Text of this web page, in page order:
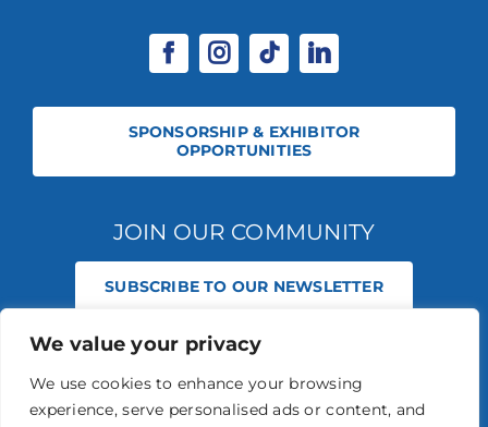
We value your privacy
We use cookies to enhance your browsing
experience, serve personalised ads or content, and
SPONSORSHIP & EXHIBITOR
OPPORTUNITIES
JOIN OUR COMMUNITY
SUBSCRIBE TO OUR NEWSLETTER
© 2026 STABLE EVENTS REGISTERED IN ENGLAND AND WALES
STABLE EVENTS LTD IS AN INTRODUCER APPOINTED REPRESENTATIVE
OF AGRIA PET INSURANCE LTD. AGRIA PET INSURANCE IS AUTHORISED